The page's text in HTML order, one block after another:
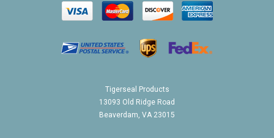
Tigerseal Products
13093 Old Ridge Road
Beaverdam, VA 23015